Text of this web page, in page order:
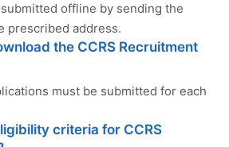
offline by sending the
prescribed address.
the CCRS Recruitment
must be submitted for each
criteria for CCRS